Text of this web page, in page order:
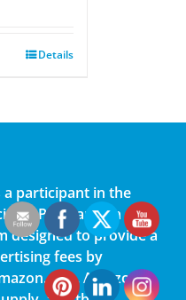
Details
a participant in the
Program, an
designed to provide a
fees by
Amazon,